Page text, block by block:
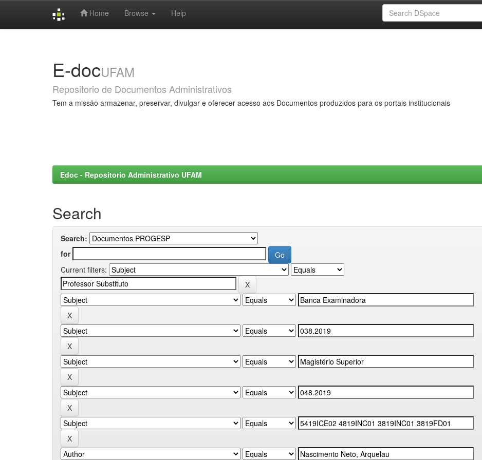
Home Browse Help
E-docUFAM
Repositorio de Documentos Administrativos
Tem a missão armazenar, preservar, divulgar e oferecer acesso aos Documentos produzidos para os portais institucionais
Edoc - Repositorio Administrativo UFAM
Search
Search:
for
Current filters: